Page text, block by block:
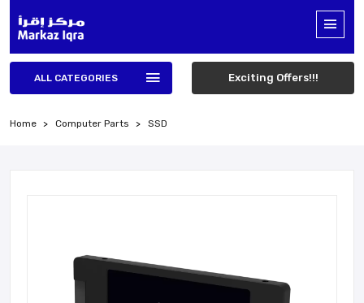
ALL CATEGORIES Exciting Offers!!!
Home Computer Parts SSD